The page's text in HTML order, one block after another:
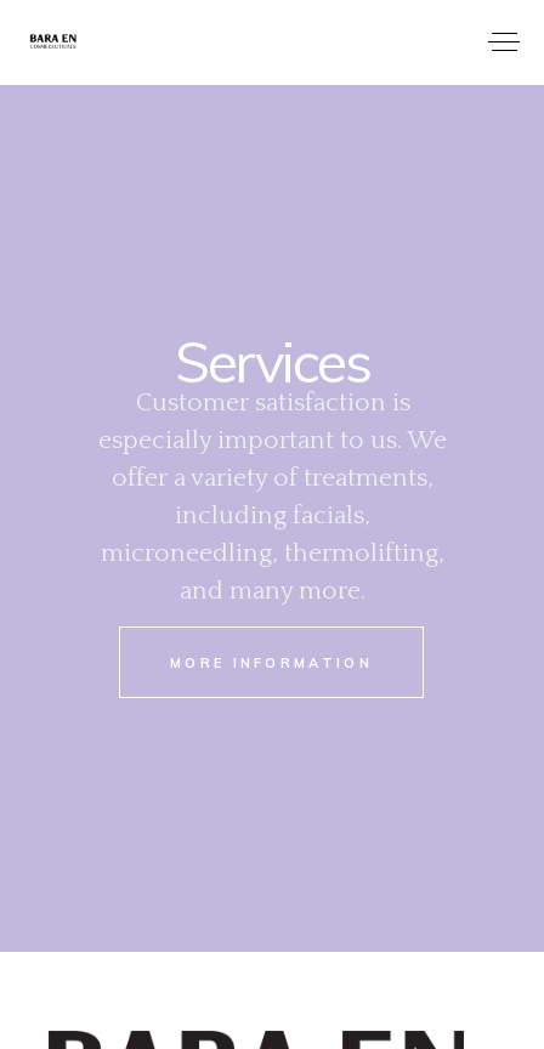
Services
Customer satisfaction is
especially important to us. We
offer a variety of treatments,
including facials,
microneedling, thermolifting,
and many more.
MORE INFORMATION